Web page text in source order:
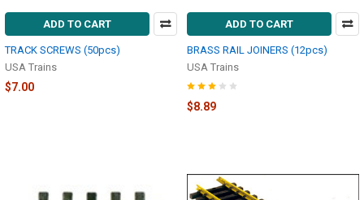
ADD TO CART
TRACK SCREWS (50pcs)
USA Trains
$7.00
ADD TO CART
BRASS RAIL JOINERS (12pcs)
USA Trains
$8.89